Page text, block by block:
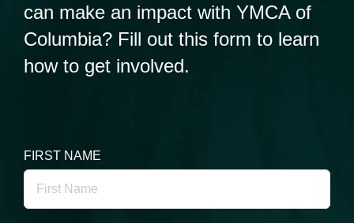
can make an impact with YMCA of
Columbia? Fill out this form to learn
how to get involved.
FIRST NAME